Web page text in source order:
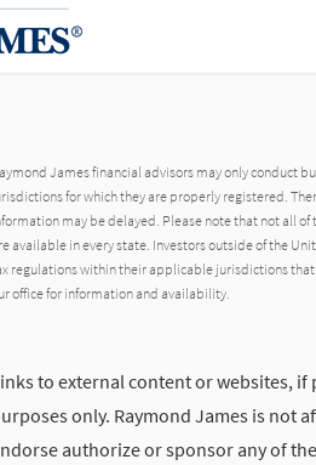
James financial advisors may only conduct
for which they are properly registered.
may be delayed. Please note that not all
available in every state. Investors outside of the
regulations within their applicable jurisdictions
office for information and availability.
to external content or websites,
only. Raymond James is not
authorize or sponsor any of